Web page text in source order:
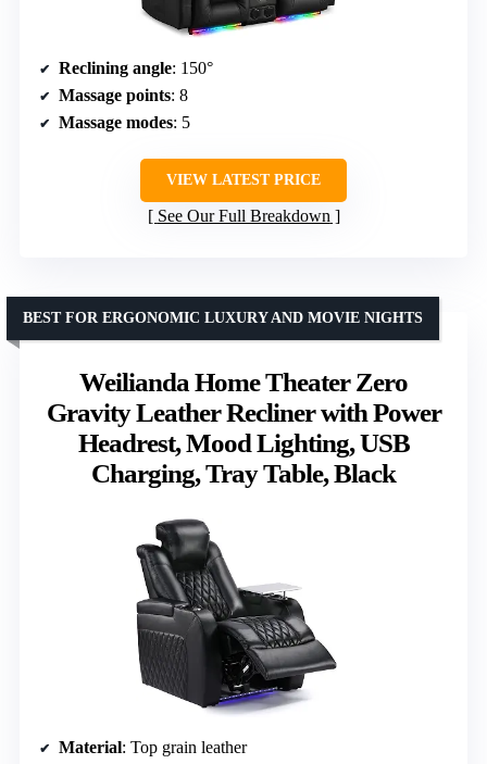
Reclining angle: 150°
Massage points: 8
Massage modes: 5
VIEW LATEST PRICE
See Our Full Breakdown
Weilianda Home Theater Zero
Gravity Leather Recliner with Power
Headrest, Mood Lighting, USB
Charging, Tray Table, Black
BEST FOR ERGONOMIC LUXURY AND MOVIE NIGHTS
Material: Top grain leather